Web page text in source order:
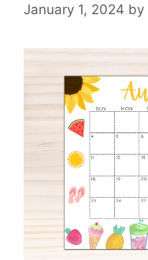
January 1, 2024 by